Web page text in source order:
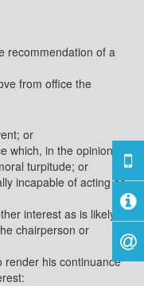
recommendation of a
from office the
or
which, in the opinion of
turpitude; or
incapable of acting as
interest as is likely to
chairperson or
render his continuance